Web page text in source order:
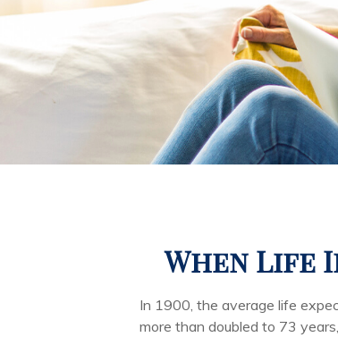
When Life
In 1900, the average life
more than doubled to 73